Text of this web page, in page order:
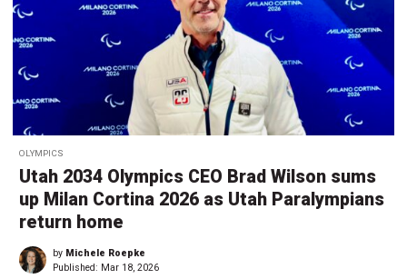
OLYMPICS
Utah 2034 Olympics CEO Brad Wilson sums
up Milan Cortina 2026 as Utah Paralympians
return home
by Michele Roepke
Published: Mar 18, 2026